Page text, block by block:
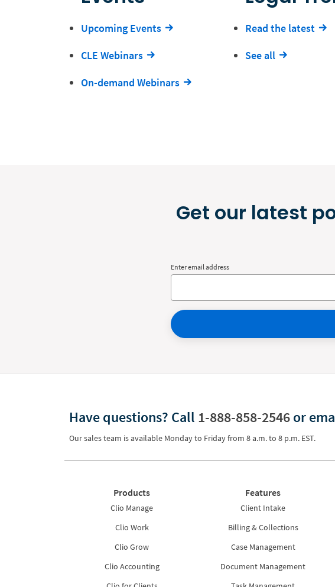
Upcoming Events
CLE Webinars
On-demand Webinars
Read the latest
See all
Get our latest
Enter email address
Have questions? Call 1-888-858-2546or
Our sales team is available Monday to Friday from 8 a.m. to 8 p.m. EST.
Products
Clio Manage
Clio Work
Clio Grow
Clio Accounting
Features
Client Intake
Billing & Collections
Case Management
Document Management